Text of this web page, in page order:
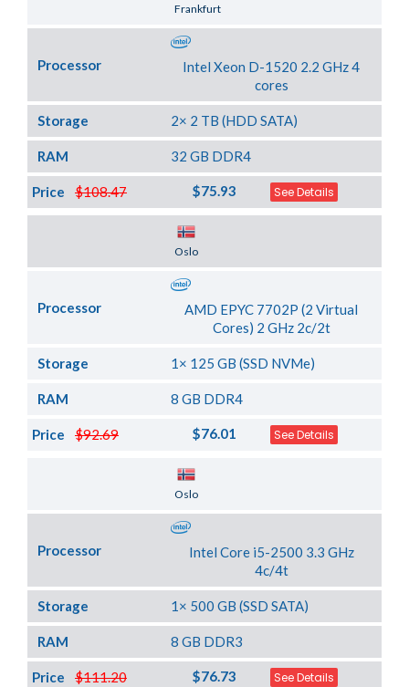
Frankfurt
Processor
Intel Xeon D-1520 2.2 GHz 4
cores
Storage 2× 2 TB (HDD SATA)
RAM 32 GB DDR4
$108.47
Price $75.93 See Details
Oslo
Processor
AMD EPYC 7702P (2 Virtual
Cores) 2 GHz 2c/2t
Storage 1× 125 GB (SSD NVMe)
RAM 8 GB DDR4
$92.69
Price $76.01 See Details
Oslo
Processor
Intel Core i5-2500 3.3 GHz
4c/4t
Storage 1× 500 GB (SSD SATA)
RAM 8 GB DDR3
$111.20
Price $76.73 See Details